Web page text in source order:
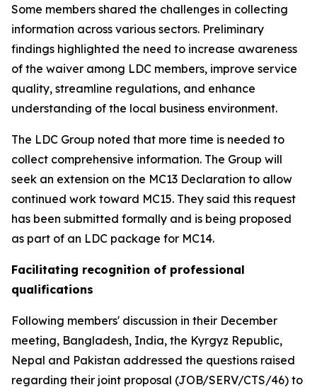
Some members shared the challenges in collecting
information across various sectors. Preliminary
findings highlighted the need to increase awareness
of the waiver among LDC members, improve service
quality, streamline regulations, and enhance
understanding of the local business environment.
The LDC Group noted that more time is needed to
collect comprehensive information. The Group will
seek an extension on the MC13 Declaration to allow
continued work toward MC15. They said this request
has been submitted formally and is being proposed
as part of an LDC package for MC14.
Facilitating recognition of professional
qualifications
Following members' discussion in their December
meeting, Bangladesh, India, the Kyrgyz Republic,
Nepal and Pakistan addressed the questions raised
regarding their joint proposal (JOB/SERV/CTS/46) to